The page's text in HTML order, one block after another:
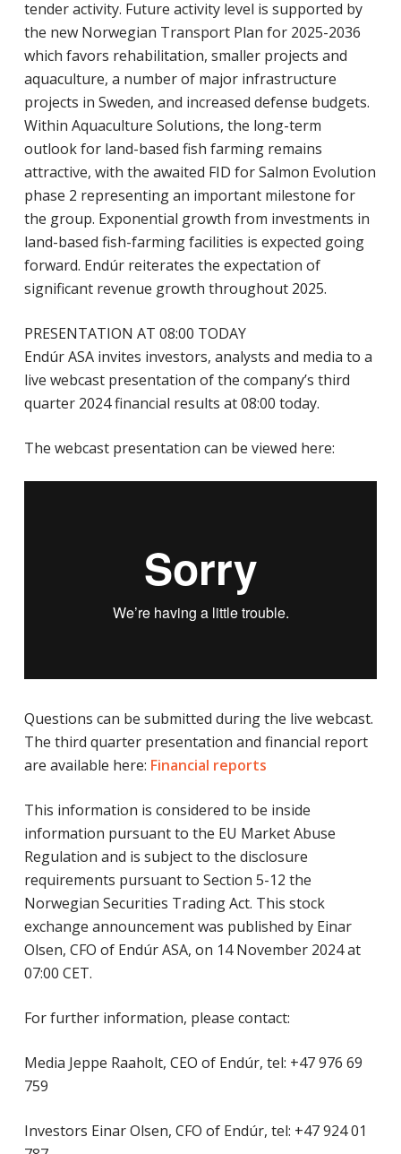
tender activity. Future activity level is supported by
the new Norwegian Transport Plan for 2025-2036
which favors rehabilitation, smaller projects and
aquaculture, a number of major infrastructure
projects in Sweden, and increased defense budgets.
Within Aquaculture Solutions, the long-term
outlook for land-based fish farming remains
attractive, with the awaited FID for Salmon Evolution
phase 2 representing an important milestone for
the group. Exponential growth from investments in
land-based fish-farming facilities is expected going
forward. Endúr reiterates the expectation of
significant revenue growth throughout 2025.
PRESENTATION AT 08:00 TODAY
Endúr ASA invites investors, analysts and media to a
live webcast presentation of the company’s third
quarter 2024 financial results at 08:00 today.
The webcast presentation can be viewed here:
Questions can be submitted during the live webcast.
The third quarter presentation and financial report
are available here: Financial reports
This information is considered to be inside
information pursuant to the EU Market Abuse
Regulation and is subject to the disclosure
requirements pursuant to Section 5-12 the
Norwegian Securities Trading Act. This stock
exchange announcement was published by Einar
Olsen, CFO of Endúr ASA, on 14 November 2024 at
07:00 CET.
For further information, please contact:
Media Jeppe Raaholt, CEO of Endúr, tel: +47 976 69
759
Investors Einar Olsen, CFO of Endúr, tel: +47 924 01